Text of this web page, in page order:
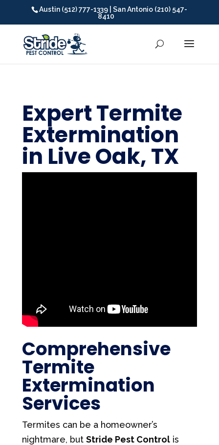
Austin (512) 777-1339 | San Antonio (210) 547-
8410
Expert Termite
Extermination
in Live Oak, TX
Comprehensive
Termite
Extermination
Services
Termites can be a homeowner’s
nightmare, but Stride Pest Controlis